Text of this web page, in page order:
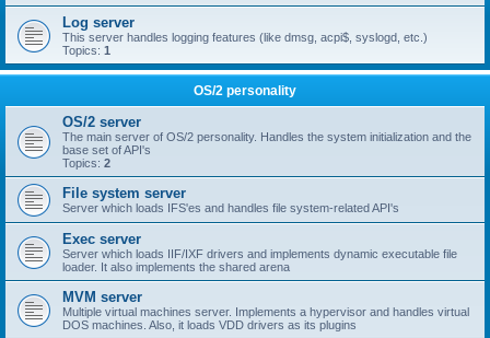
Log server
This server handles logging features (like dmsg, acpi$, syslogd, etc.)
Topics: 1
OS/2 personality
OS/2 server
The main server of OS/2 personality. Handles the system initialization and the
base set of API's
Topics: 2
File system server
Server which loads IFS'es and handles file system-related API's
Exec server
Server which loads IIF/IXF drivers and implements dynamic executable file
loader. It also implements the shared arena
MVM server
Multiple virtual machines server. Implements a hypervisor and handles virtual
DOS machines. Also, it loads VDD drivers as its plugins